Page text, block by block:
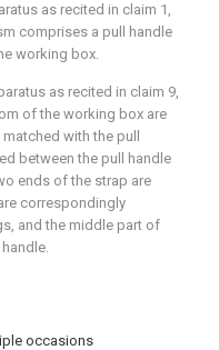
occasions
as recited in claim 1,
comprises a pull handle
working box.
as recited in claim 9,
of the working box are
with the pull
between the pull handle
ends of the strap are
correspondingly
and the middle part of